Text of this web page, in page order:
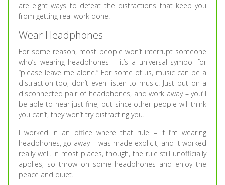
are eight ways to defeat the distractions that keep you
from getting real work done:
Wear Headphones
For some reason, most people won’t interrupt someone
who’s wearing headphones – it’s a universal symbol for
“please leave me alone.” For some of us, music can be a
distraction too; don’t even listen to music. Just put on a
disconnected pair of headphones, and work away – you’ll
be able to hear just fine, but since other people will think
you can’t, they won’t try distracting you.
I worked in an office where that rule – if I’m wearing
headphones, go away – was made explicit, and it worked
really well. In most places, though, the rule still unofficially
applies, so throw on some headphones and enjoy the
peace and quiet.